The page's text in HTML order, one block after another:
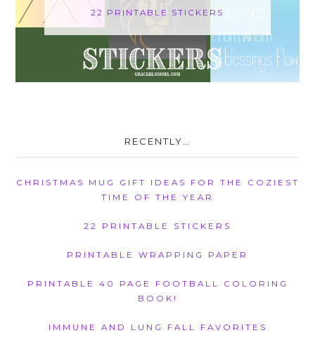
22 PRINTABLE STICKERS
RECENTLY…
CHRISTMAS MUG GIFT IDEAS FOR THE COZIEST
TIME OF THE YEAR
22 PRINTABLE STICKERS
PRINTABLE WRAPPING PAPER
PRINTABLE 40 PAGE FOOTBALL COLORING
BOOK!
IMMUNE AND LUNG FALL FAVORITES